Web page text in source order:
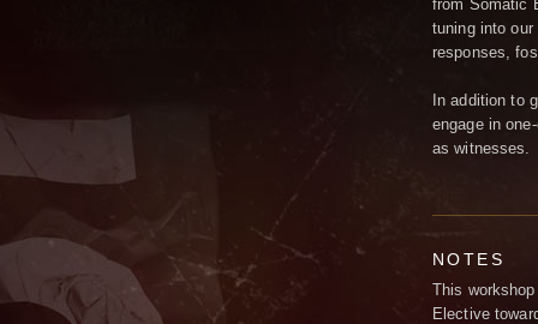
from Somatic
tuning into
responses,
In addition to
engage in
as witnesses.
NOTES
This
Elective